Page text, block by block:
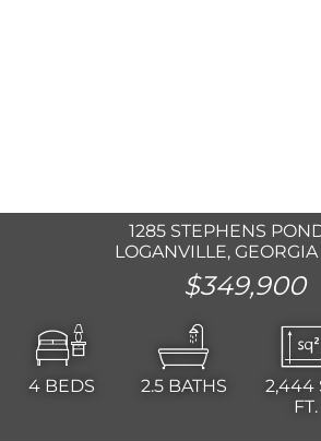
1285 STEPHENS
LOGANVILLE,
$349,900
4 BEDS 2.5 BATHS 2,444
FT.